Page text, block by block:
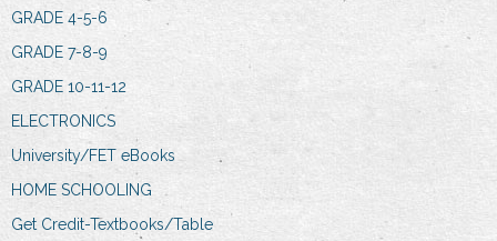
GRADE 4-5-6
GRADE 7-8-9
GRADE 10-11-12
ELECTRONICS
University/FET eBooks
HOME SCHOOLING
Get Credit-Textbooks/Table